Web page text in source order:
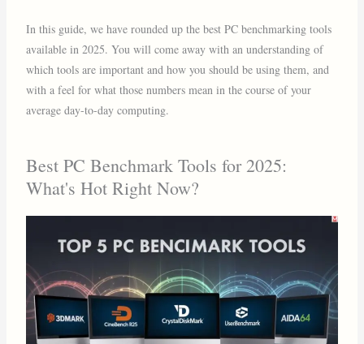
In this guide, we have rounded up the best PC benchmarking tools
available in 2025. You will come away with an understanding of
which tools are important and how you should be using them, and
with a feel for what those numbers mean in the course of your
average day-to-day computing.
Best PC Benchmark Tools for 2025:
What's Hot Right Now?